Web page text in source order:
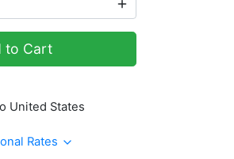
to Cart
United States
Rates